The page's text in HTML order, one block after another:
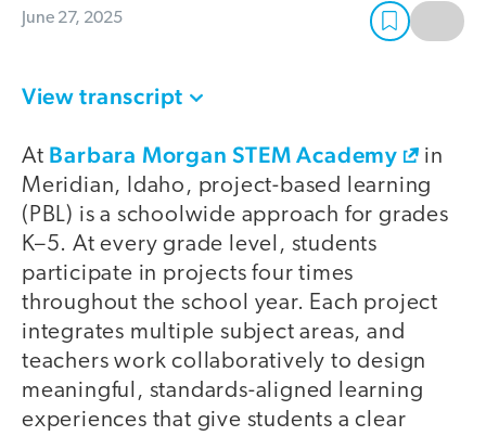
June 27, 2025
View transcript
At Barbara Morgan STEM Academy
in
Meridian, Idaho, project-based learning
(PBL) is a schoolwide approach for grades
K–5. At every grade level, students
participate in projects four times
throughout the school year. Each project
integrates multiple subject areas, and
teachers work collaboratively to design
meaningful, standards-aligned learning
experiences that give students a clear